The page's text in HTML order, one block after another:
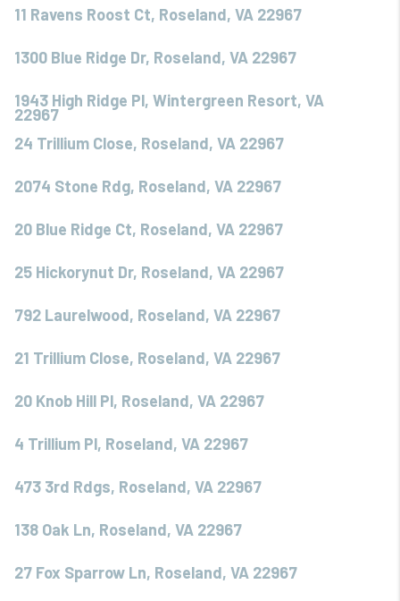
11 Ravens Roost Ct, Roseland, VA 22967
1300 Blue Ridge Dr, Roseland, VA 22967
1943 High Ridge Pl, Wintergreen Resort, VA
22967
24 Trillium Close, Roseland, VA 22967
2074 Stone Rdg, Roseland, VA 22967
20 Blue Ridge Ct, Roseland, VA 22967
25 Hickorynut Dr, Roseland, VA 22967
792 Laurelwood, Roseland, VA 22967
21 Trillium Close, Roseland, VA 22967
20 Knob Hill Pl, Roseland, VA 22967
4 Trillium Pl, Roseland, VA 22967
473 3rd Rdgs, Roseland, VA 22967
138 Oak Ln, Roseland, VA 22967
27 Fox Sparrow Ln, Roseland, VA 22967